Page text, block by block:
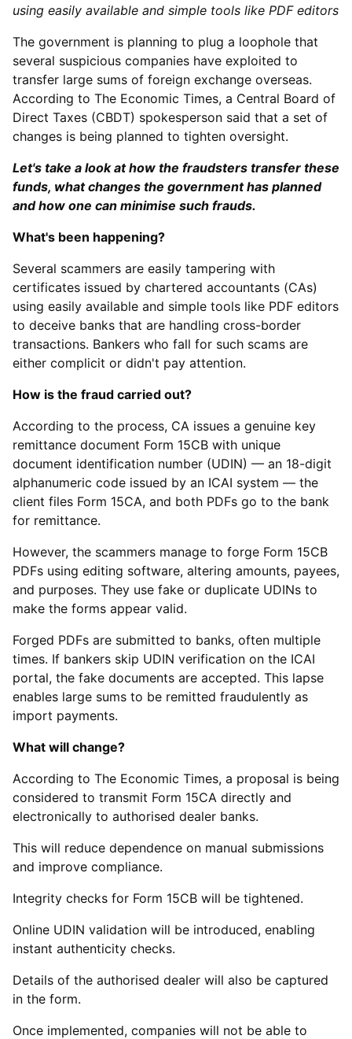
using easily available and simple tools like PDF editors
The government is planning to plug a loophole that
several suspicious companies have exploited to
transfer large sums of foreign exchange overseas.
According to The Economic Times, a Central Board of
Direct Taxes (CBDT) spokesperson said that a set of
changes is being planned to tighten oversight.
Let's take a look at how the fraudsters transfer these
funds, what changes the government has planned
and how one can minimise such frauds.
What's been happening?
Several scammers are easily tampering with
certificates issued by chartered accountants (CAs)
using easily available and simple tools like PDF editors
to deceive banks that are handling cross-border
transactions. Bankers who fall for such scams are
either complicit or didn't pay attention.
How is the fraud carried out?
According to the process, CA issues a genuine key
remittance document Form 15CB with unique
document identification number (UDIN) — an 18-digit
alphanumeric code issued by an ICAI system — the
client files Form 15CA, and both PDFs go to the bank
for remittance.
However, the scammers manage to forge Form 15CB
PDFs using editing software, altering amounts, payees,
and purposes. They use fake or duplicate UDINs to
make the forms appear valid.
Forged PDFs are submitted to banks, often multiple
times. If bankers skip UDIN verification on the ICAI
portal, the fake documents are accepted. This lapse
enables large sums to be remitted fraudulently as
import payments.
What will change?
According to The Economic Times, a proposal is being
considered to transmit Form 15CA directly and
electronically to authorised dealer banks.
This will reduce dependence on manual submissions
and improve compliance.
Integrity checks for Form 15CB will be tightened.
Online UDIN validation will be introduced, enabling
instant authenticity checks.
Details of the authorised dealer will also be captured
in the form.
Once implemented, companies will not be able to